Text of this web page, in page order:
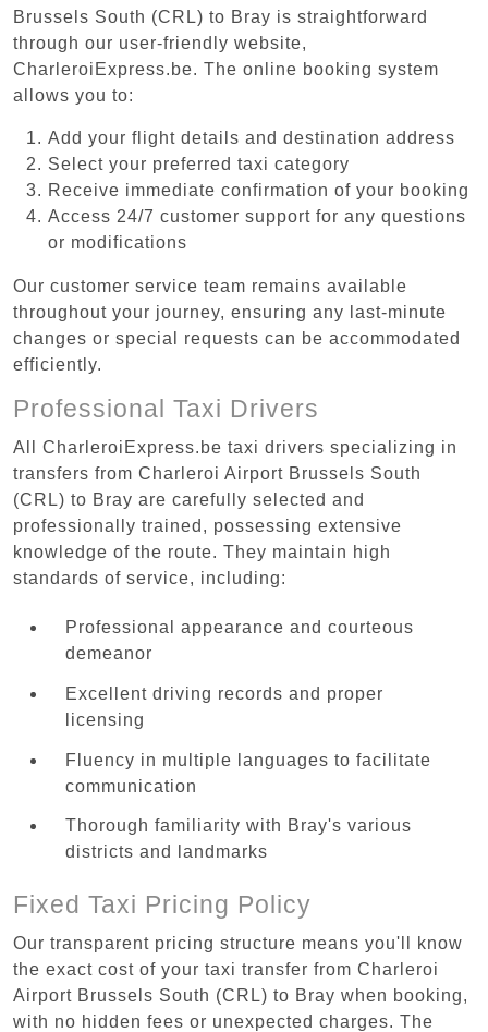
Brussels South (CRL) to Bray is straightforward
through our user-friendly website,
CharleroiExpress.be. The online booking system
allows you to:
Add your flight details and destination address
Select your preferred taxi category
Receive immediate confirmation of your booking
Access 24/7 customer support for any questions
or modifications
Our customer service team remains available
throughout your journey, ensuring any last-minute
changes or special requests can be accommodated
efficiently.
Professional Taxi Drivers
All CharleroiExpress.be taxi drivers specializing in
transfers from Charleroi Airport Brussels South
(CRL) to Bray are carefully selected and
professionally trained, possessing extensive
knowledge of the route. They maintain high
standards of service, including:
Professional appearance and courteous
demeanor
Excellent driving records and proper
licensing
Fluency in multiple languages to facilitate
communication
Thorough familiarity with Bray's various
districts and landmarks
Fixed Taxi Pricing Policy
Our transparent pricing structure means you'll know
the exact cost of your taxi transfer from Charleroi
Airport Brussels South (CRL) to Bray when booking,
with no hidden fees or unexpected charges. The